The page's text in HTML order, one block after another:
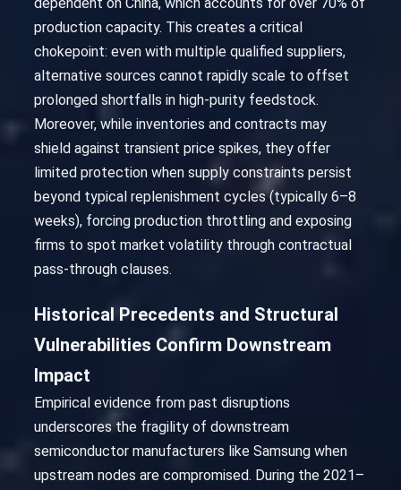
production capacity. This creates a critical
chokepoint: even with multiple qualified suppliers,
alternative sources cannot rapidly scale to offset
prolonged shortfalls in high-purity feedstock.
Moreover, while inventories and contracts may
shield against transient price spikes, they offer
limited protection when supply constraints persist
beyond typical replenishment cycles (typically 6–8
weeks), forcing production throttling and exposing
firms to spot market volatility through contractual
pass-through clauses.
Historical Precedents and Structural
Vulnerabilities Confirm Downstream
Impact
Empirical evidence from past disruptions
underscores the fragility of downstream
semiconductor manufacturers like Samsung when
upstream nodes are compromised. During the 2021–